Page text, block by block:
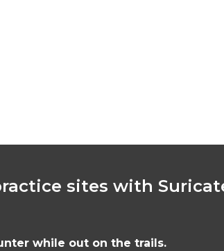
sites with
while out on the trails.